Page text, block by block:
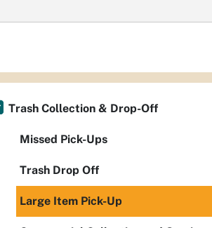
Trash Collection & Drop-Off
Missed Pick-Ups
Trash Drop Off
Large Item Pick-Up